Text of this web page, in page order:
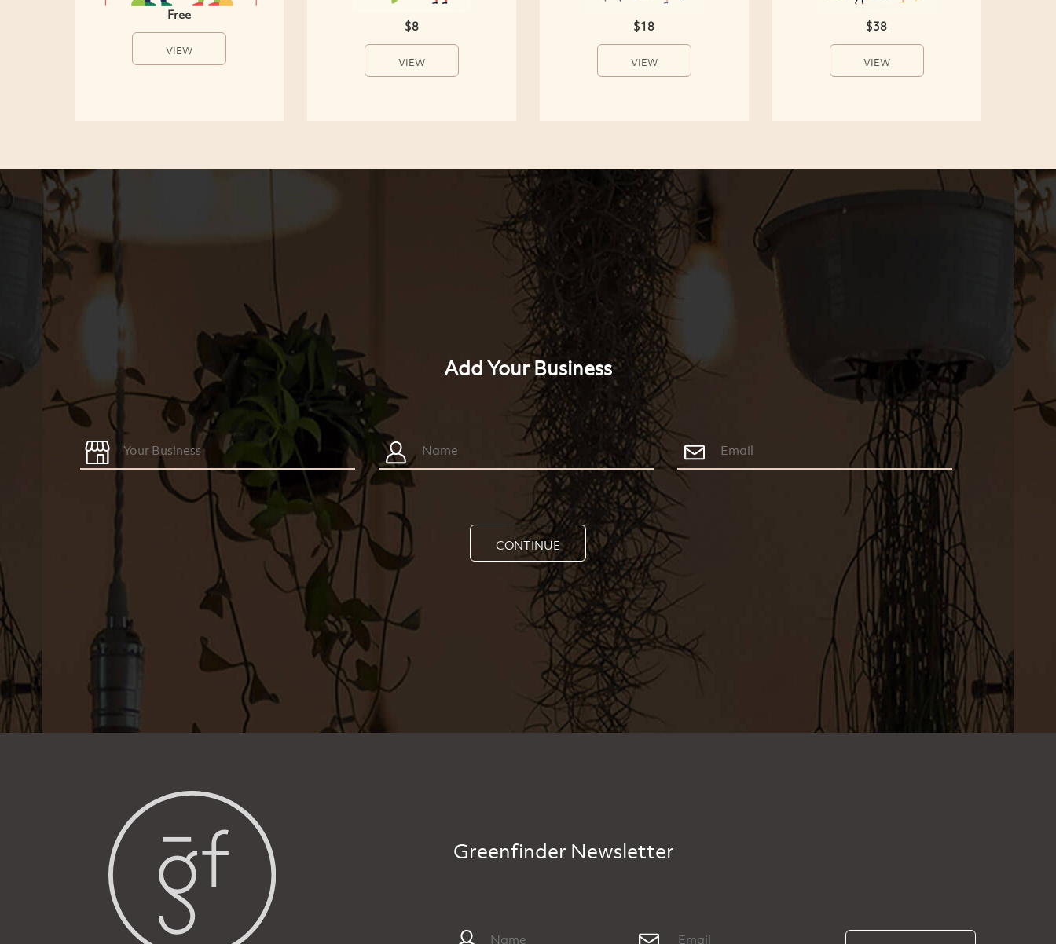
Free
VIEW
$8
VIEW
$18
VIEW
$38
VIEW
Add Your Business
CONTINUE
Greenfinder Newsletter